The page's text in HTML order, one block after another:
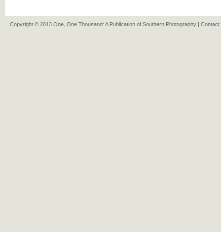
Copyright © 2013 One, One Thousand: A Publication of Southern Photography | Contact